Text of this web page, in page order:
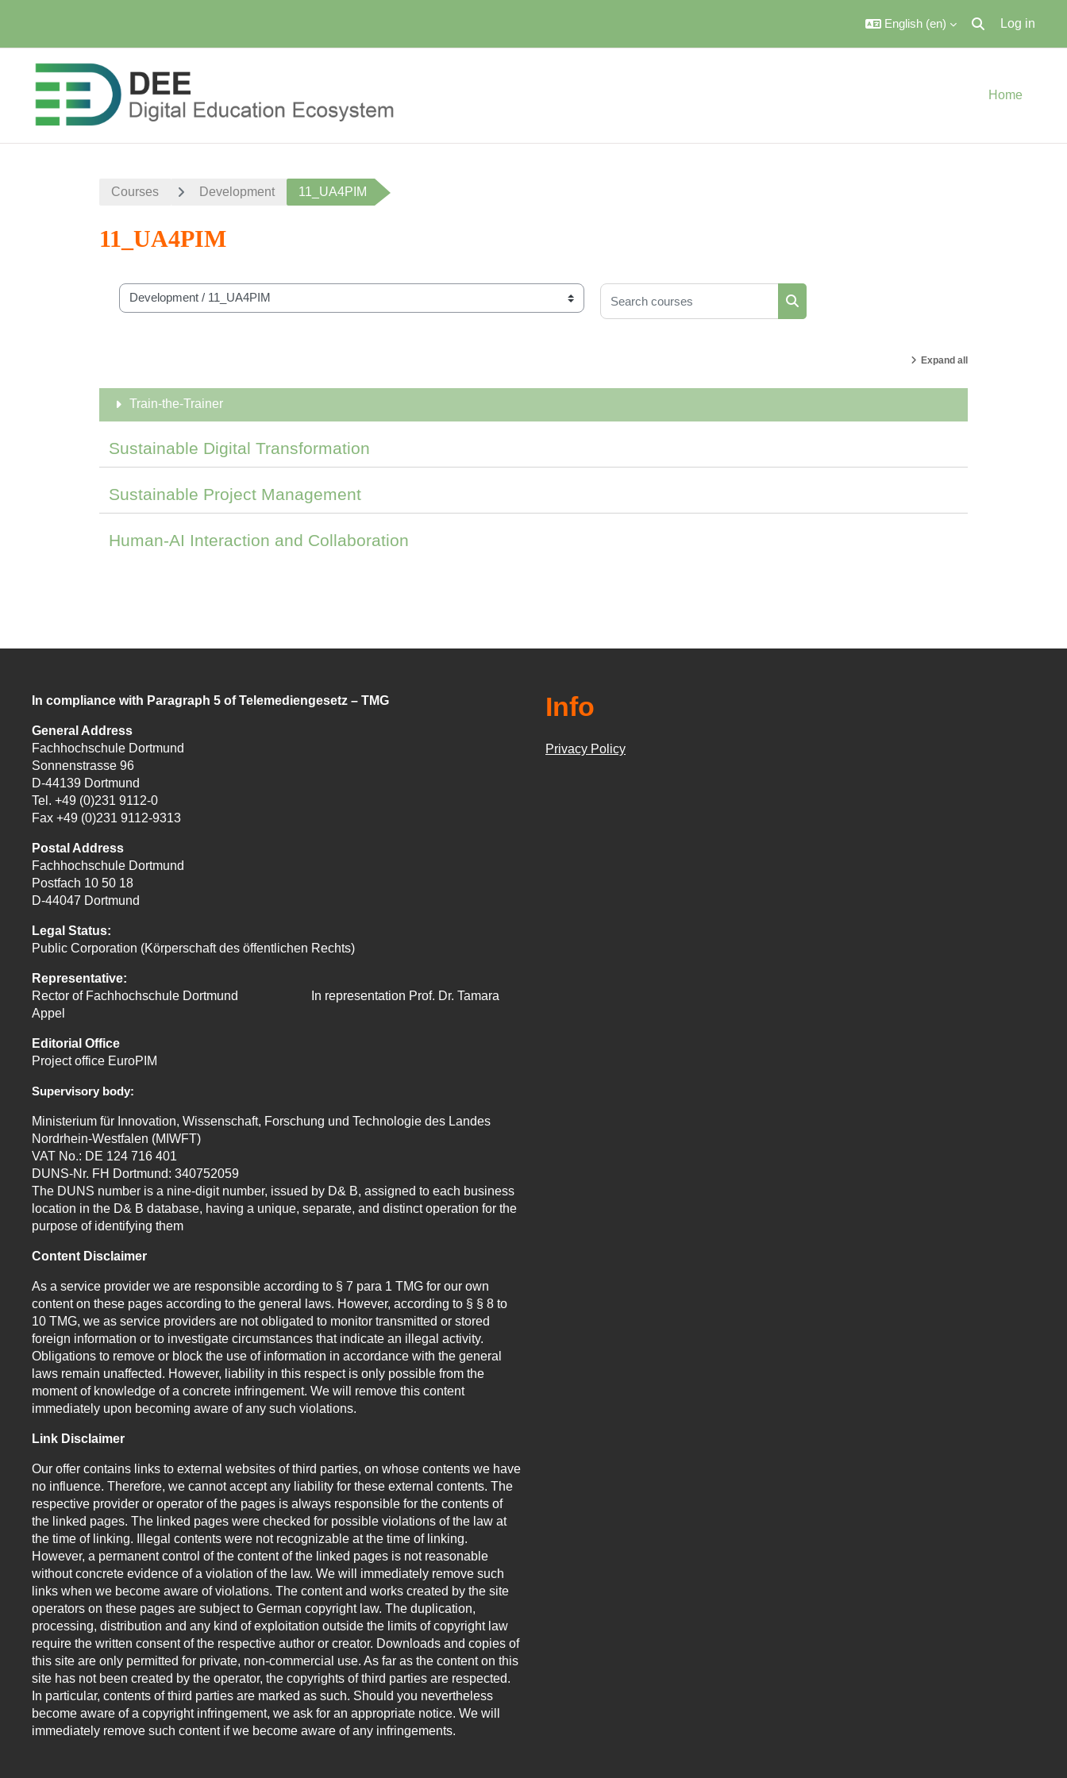
English ‎(en)‎
Toggle search
Log in
Home
Courses Development 11_UA4PIM
11_UA4PIM
Course categories
Search courses
Expand all
Train-the-Trainer
Sustainable Digital Transformation
Sustainable Project Management
Human-AI Interaction and Collaboration
In compliance with Paragraph 5 of Telemediengesetz – TMG
General Address
Fachhochschule Dortmund
Sonnenstrasse 96
D-44139 Dortmund
Tel. +49 (0)231 9112-0
Fax +49 (0)231 9112-9313
Postal Address
Fachhochschule Dortmund
Postfach 10 50 18
D-44047 Dortmund
Legal Status:
Public Corporation (Körperschaft des öffentlichen Rechts)
Representative:
Rector of Fachhochschule Dortmund In representation Prof. Dr. Tamara
Appel
Editorial Office
Project office EuroPIM
Supervisory body:
Ministerium für Innovation, Wissenschaft, Forschung und Technologie des Landes
Nordrhein-Westfalen (MIWFT)
VAT No.: DE 124 716 401
DUNS-Nr. FH Dortmund: 340752059
The DUNS number is a nine-digit number, issued by D& B, assigned to each business
location in the D& B database, having a unique, separate, and distinct operation for the
purpose of identifying them
Content Disclaimer
As a service provider we are responsible according to § 7 para 1 TMG for our own
content on these pages according to the general laws. However, according to § § 8 to
10 TMG, we as service providers are not obligated to monitor transmitted or stored
foreign information or to investigate circumstances that indicate an illegal activity.
Obligations to remove or block the use of information in accordance with the general
laws remain unaffected. However, liability in this respect is only possible from the
moment of knowledge of a concrete infringement. We will remove this content
immediately upon becoming aware of any such violations.
Link Disclaimer
Our offer contains links to external websites of third parties, on whose contents we have
no influence. Therefore, we cannot accept any liability for these external contents. The
respective provider or operator of the pages is always responsible for the contents of
the linked pages. The linked pages were checked for possible violations of the law at
the time of linking. Illegal contents were not recognizable at the time of linking.
However, a permanent control of the content of the linked pages is not reasonable
without concrete evidence of a violation of the law. We will immediately remove such
links when we become aware of violations. The content and works created by the site
operators on these pages are subject to German copyright law. The duplication,
processing, distribution and any kind of exploitation outside the limits of copyright law
require the written consent of the respective author or creator. Downloads and copies of
this site are only permitted for private, non-commercial use. As far as the content on this
site has not been created by the operator, the copyrights of third parties are respected.
In particular, contents of third parties are marked as such. Should you nevertheless
become aware of a copyright infringement, we ask for an appropriate notice. We will
immediately remove such content if we become aware of any infringements.
Info
Privacy Policy